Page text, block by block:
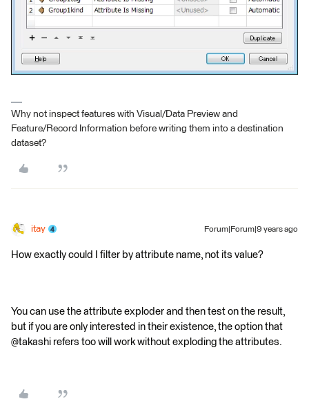
Why not inspect features with Visual/Data Preview and
Feature/Record Information before writing them into a destination
dataset?
itay Forum|Forum|9 years ago
How exactly could I filter by attribute name, not its value?
You can use the attribute exploder and then test on the result,
but if you are only interested in their existence, the option that
@takashi refers too will work without exploding the attributes.